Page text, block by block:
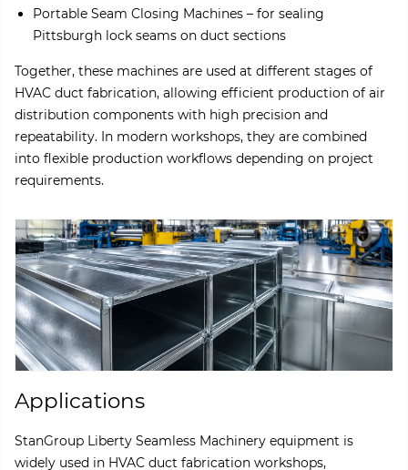
Portable Seam Closing Machines – for sealing
Pittsburgh lock seams on duct sections
Together, these machines are used at different stages of
HVAC duct fabrication, allowing efficient production of air
distribution components with high precision and
repeatability. In modern workshops, they are combined
into flexible production workflows depending on project
requirements.
Applications
StanGroup Liberty Seamless Machinery equipment is
widely used in HVAC duct fabrication workshops,